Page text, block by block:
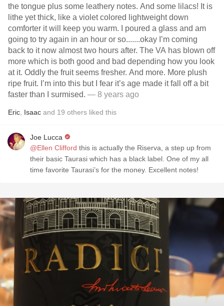
the tongue plus some leathery notes. And some lilacs! It is
lithe yet thick, like a violet colored lightweight down
comforter it will keep you warm. I poured a glass and am
going to try again in an hour or so.......okay I’m coming
back to it now almost two hours after. The VA has blown off
more which is both good and bad depending how you look
at it. Oddly the fruit seems fresher. And more. More plush
ripe fruit. I’m into this but I fear it’s age made it fall off a bit
faster than I surmised. — 8 years ago
Eric Isaac and 19 others liked this
Joe Lucca
@Ellen Clifford this is actually the Riserva, a step up from
their basic Taurasi which has a black label. One of my all
time favorite Taurasi’s for the money. Excellent notes!